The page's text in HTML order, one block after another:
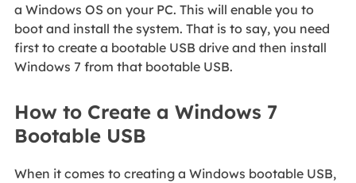
a Windows OS on your PC. This will enable you to
boot and install the system. That is to say, you need
first to create a bootable USB drive and then install
Windows 7 from that bootable USB.
How to Create a Windows 7
Bootable USB
When it comes to creating a Windows bootable USB,